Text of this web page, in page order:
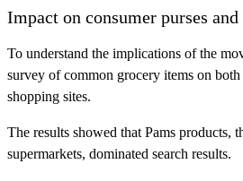
Impact on consumer purses and
To understand the implications of the
survey of common grocery items on both
shopping sites.
The results showed that Pams products,
supermarkets, dominated search results.